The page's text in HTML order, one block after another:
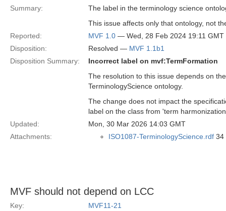
Summary:
The label in the terminology science
This issue affects only that ontology, not
Reported:
MVF 1.0 — Wed, 28 Feb 2024 19:11 GMT
Disposition:
Resolved — MVF 1.1b1
Disposition Summary:
Incorrect label on mvf:TermFormation
The resolution to this issue depends on
TerminologyScience ontology.
The change does not impact the
label on the class from 'term
Updated:
Mon, 30 Mar 2026 14:03 GMT
Attachments:
ISO1087-TerminologyScience.rdf 34
MVF should not depend on LCC
Key:
MVF11-21